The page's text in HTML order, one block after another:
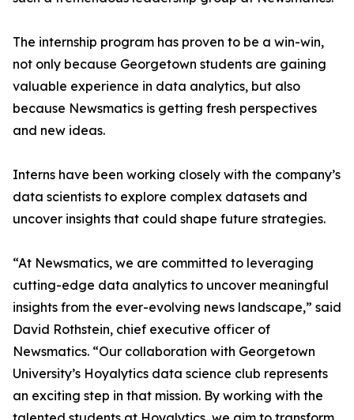
The internship program has proven to be a win-win,
not only because Georgetown students are gaining
valuable experience in data analytics, but also
because Newsmatics is getting fresh perspectives
and new ideas.
Interns have been working closely with the company’s
data scientists to explore complex datasets and
uncover insights that could shape future strategies.
“At Newsmatics, we are committed to leveraging
cutting-edge data analytics to uncover meaningful
insights from the ever-evolving news landscape,” said
David Rothstein, chief executive officer of
Newsmatics. “Our collaboration with Georgetown
University’s Hoyalytics data science club represents
an exciting step in that mission. By working with the